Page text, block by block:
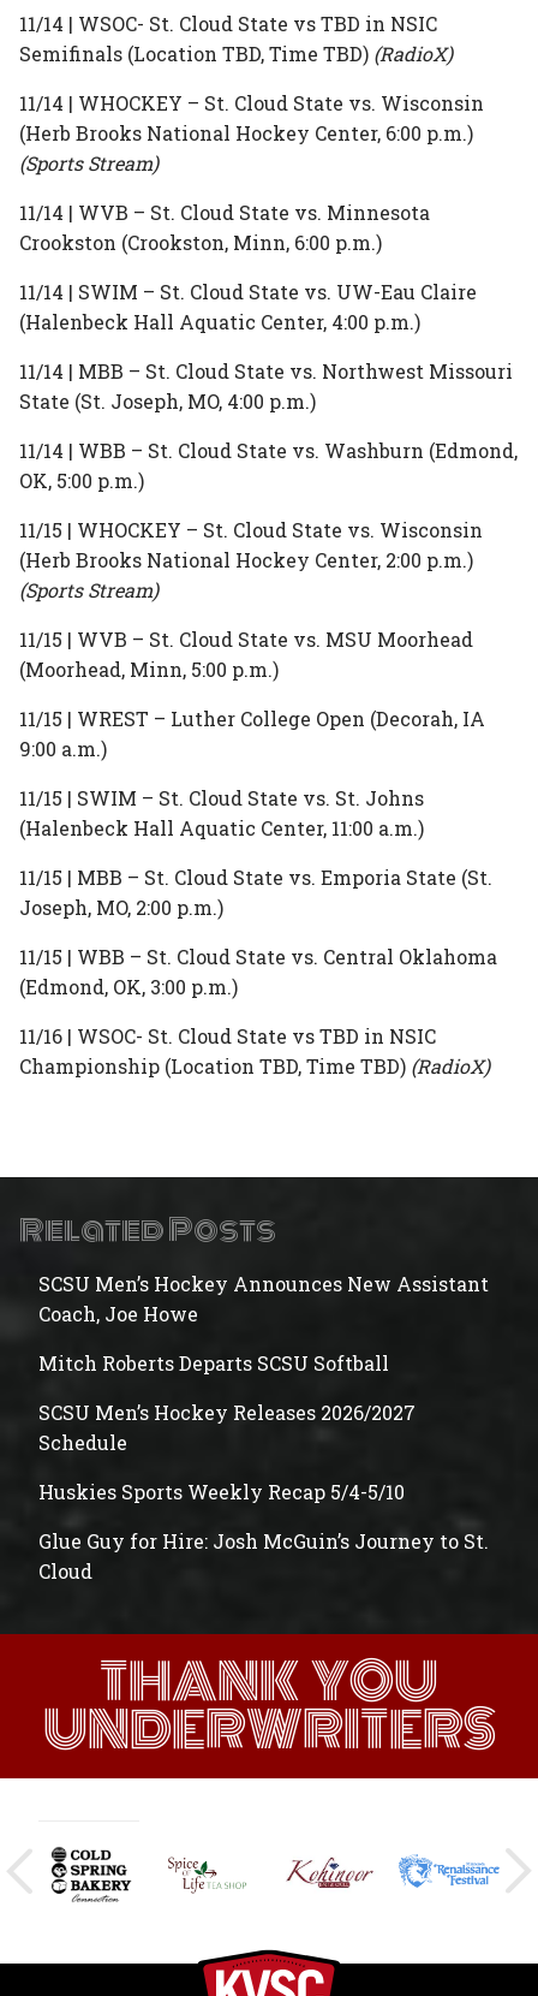
11/14 | WSOC- St. Cloud State vs TBD in NSIC
Semifinals (Location TBD, Time TBD) (RadioX)
11/14 | WHOCKEY – St. Cloud State vs. Wisconsin
(Herb Brooks National Hockey Center, 6:00 p.m.)
(Sports Stream)
11/14 | WVB – St. Cloud State vs. Minnesota
Crookston (Crookston, Minn, 6:00 p.m.)
11/14 | SWIM – St. Cloud State vs. UW-Eau Claire
(Halenbeck Hall Aquatic Center, 4:00 p.m.)
11/14 | MBB – St. Cloud State vs. Northwest Missouri
State (St. Joseph, MO, 4:00 p.m.)
11/14 | WBB – St. Cloud State vs. Washburn (Edmond,
OK, 5:00 p.m.)
11/15 | WHOCKEY – St. Cloud State vs. Wisconsin
(Herb Brooks National Hockey Center, 2:00 p.m.)
(Sports Stream)
11/15 | WVB – St. Cloud State vs. MSU Moorhead
(Moorhead, Minn, 5:00 p.m.)
11/15 | WREST – Luther College Open (Decorah, IA
9:00 a.m.)
11/15 | SWIM – St. Cloud State vs. St. Johns
(Halenbeck Hall Aquatic Center, 11:00 a.m.)
11/15 | MBB – St. Cloud State vs. Emporia State (St.
Joseph, MO, 2:00 p.m.)
11/15 | WBB – St. Cloud State vs. Central Oklahoma
(Edmond, OK, 3:00 p.m.)
11/16 | WSOC- St. Cloud State vs TBD in NSIC
Championship (Location TBD, Time TBD) (RadioX)
Related Posts
SCSU Men’s Hockey Announces New Assistant
Coach, Joe Howe
Mitch Roberts Departs SCSU Softball
SCSU Men’s Hockey Releases 2026/2027
Schedule
Huskies Sports Weekly Recap 5/4-5/10
Glue Guy for Hire: Josh McGuin’s Journey to St.
Cloud
THANK YOU
UNDERWRITERS